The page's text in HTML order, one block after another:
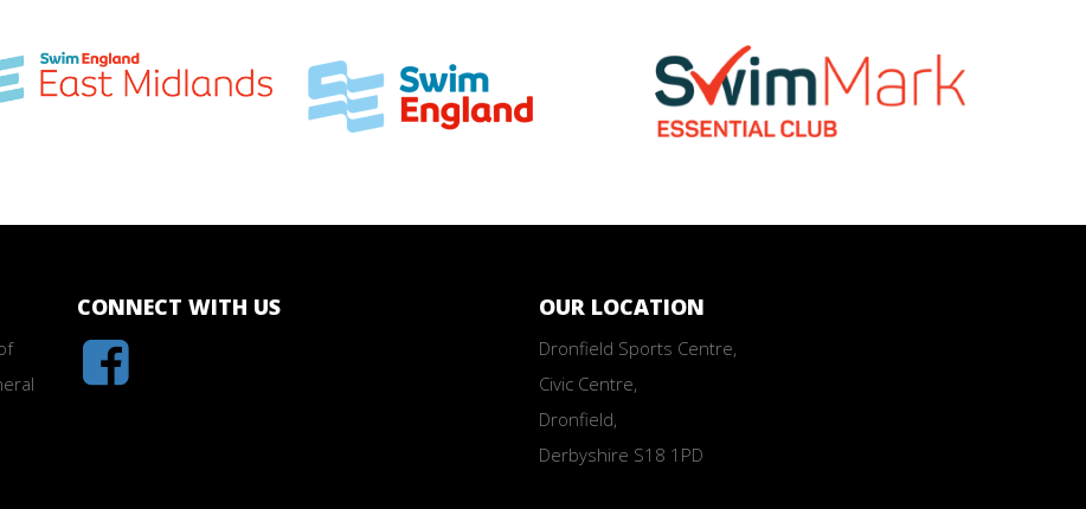
CONNECT WITH US OUR LOCATION
Dronfield Sports Centre,
Civic Centre,
Dronfield,
Derbyshire S18 1PD